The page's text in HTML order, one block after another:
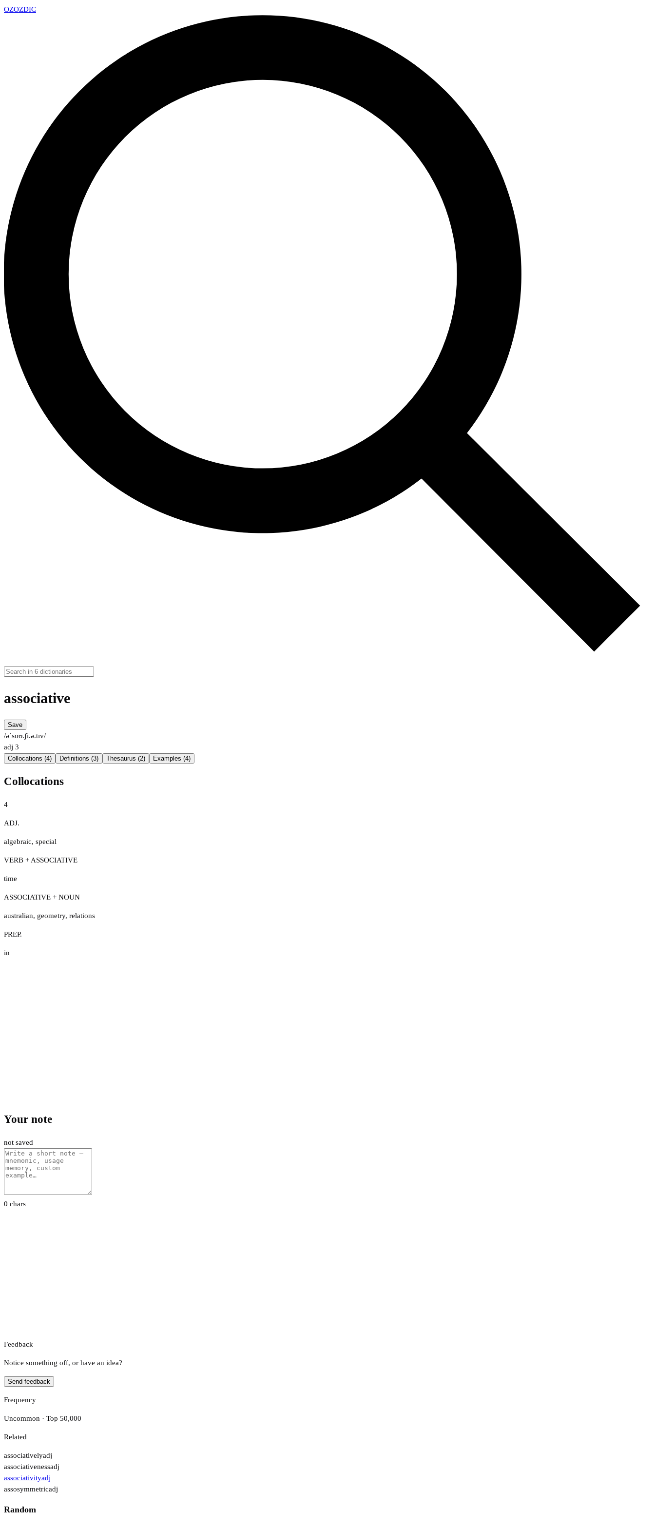
OZOZDIC
associative
Save
/əˈsoʊ.ʃi.ə.tɪv/
adj 3
Collocations (4) Definitions (3) Thesaurus (2) Examples (4)
Collocations
4
ADJ.
algebraic, special
VERB + ASSOCIATIVE
time
ASSOCIATIVE + NOUN
australian, geometry, relations
PREP.
in
Your note
not saved
0 chars
Feedback
Notice something off, or have an idea?
Send feedback
Frequency
Uncommon · Top 50,000
Related
associativelyadj
associativenessadj
associativityadj
assosymmetricadj
Random